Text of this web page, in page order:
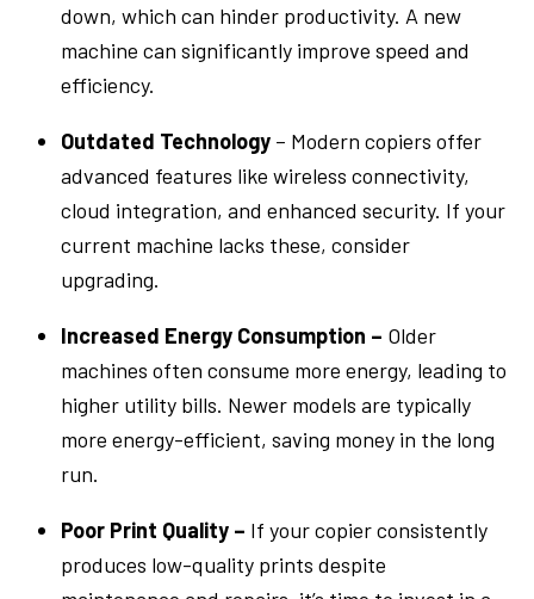
down, which can hinder productivity. A new
machine can significantly improve speed and
efficiency.
Outdated Technology – Modern copiers offer
advanced features like wireless connectivity,
cloud integration, and enhanced security. If your
current machine lacks these, consider
upgrading.
Increased Energy Consumption – Older
machines often consume more energy, leading to
higher utility bills. Newer models are typically
more energy-efficient, saving money in the long
run.
Poor Print Quality – If your copier consistently
produces low-quality prints despite